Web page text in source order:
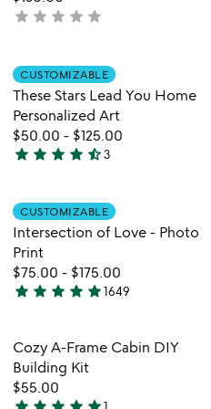
not
star star star star star
wishlist Item not in
CUSTOMIZABLE
These Stars Lead You Home
Personalized Art
$50.00 - $125.00
4.3
out
of
5
star star star star star_half3
wishlist Item not in
CUSTOMIZABLE
Intersection of Love - Photo
Print
$75.00 - $175.00
4.9
out
of
5
star star star star star1649
wishlist
favorite_border
Item not in
Cozy A-Frame Cabin DIY
Building Kit
$55.00
1